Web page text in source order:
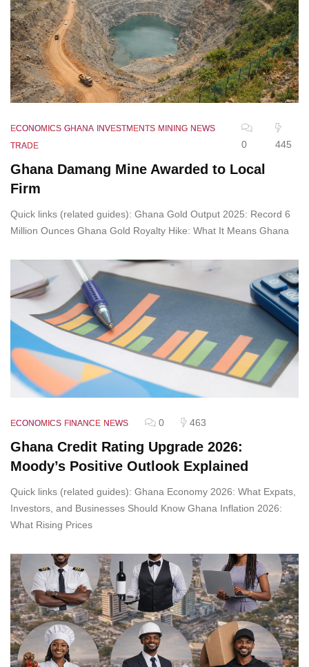
ECONOMICS GHANA INVESTMENTS MINING NEWS
TRADE
0 445
Ghana Damang Mine Awarded to Local
Firm
Quick links (related guides): Ghana Gold Output 2025: Record 6
Million Ounces Ghana Gold Royalty Hike: What It Means Ghana
ECONOMICS FINANCE NEWS 0 463
Ghana Credit Rating Upgrade 2026:
Moody’s Positive Outlook Explained
Quick links (related guides): Ghana Economy 2026: What Expats,
Investors, and Businesses Should Know Ghana Inflation 2026:
What Rising Prices